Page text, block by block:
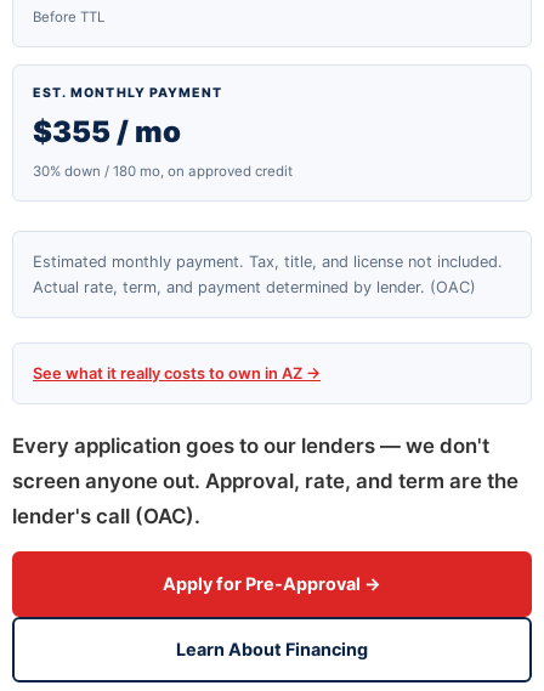
Before TTL
EST. MONTHLY PAYMENT
$355 / mo
30% down / 180 mo, on approved credit
Estimated monthly payment. Tax, title, and license not included.
Actual rate, term, and payment determined by lender. (OAC)
See what it really costs to own in AZ →
Every application goes to our lenders — we don't
screen anyone out. Approval, rate, and term are the
lender's call (OAC).
Apply for Pre-Approval →
Learn About Financing